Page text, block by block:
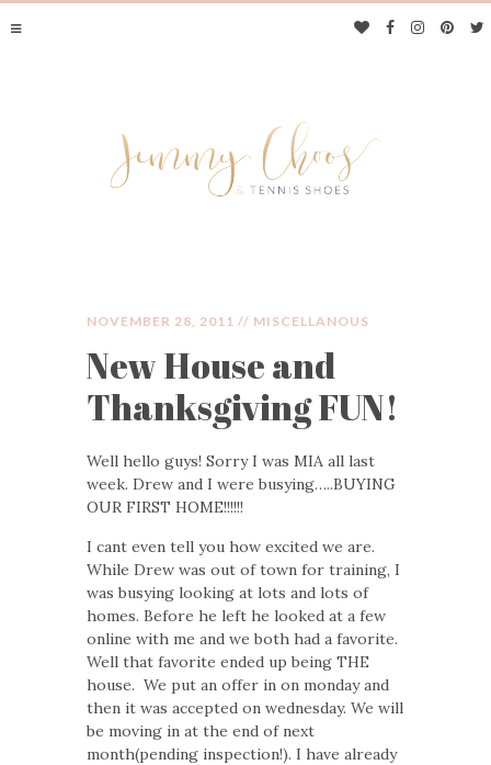
JIMMY CHOOS &
TENNIS SHOES
NOVEMBER 28, 2011 // MISCELLANOUS
New House and
Thanksgiving FUN!
Well hello guys! Sorry I was MIA all last
week. Drew and I were busying…..BUYING
OUR FIRST HOME!!!!!!
I cant even tell you how excited we are.
While Drew was out of town for training, I
was busying looking at lots and lots of
homes. Before he left he looked at a few
online with me and we both had a favorite.
Well that favorite ended up being THE
house. We put an offer in on monday and
then it was accepted on wednesday. We will
be moving in at the end of next
month(pending inspection!). I have already